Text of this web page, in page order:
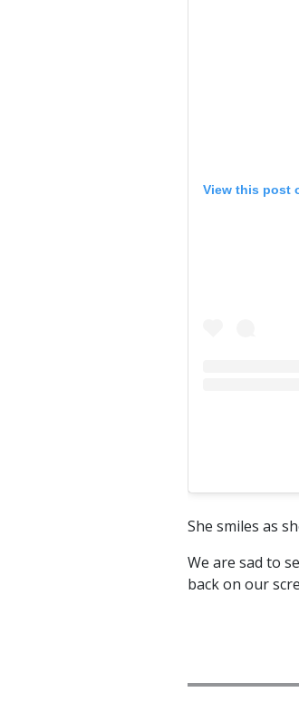
View this post
She smiles as
We are sad to
back on our